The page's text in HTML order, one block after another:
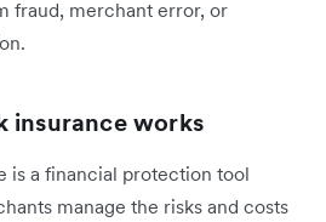
fraud, merchant error, or
insurance works
is a financial protection tool
manage the risks and costs